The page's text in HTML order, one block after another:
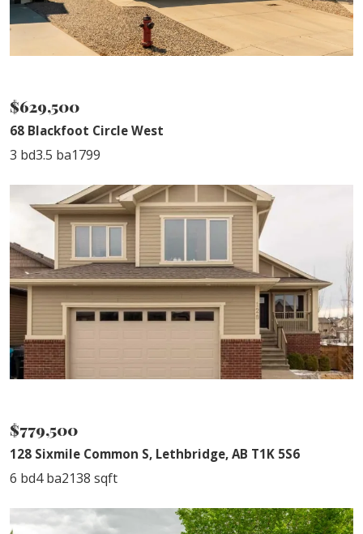
$629,500
68 Blackfoot Circle West
3 bd3.5 ba1799
$779,500
128 Sixmile Common S, Lethbridge, AB T1K 5S6
6 bd4 ba2138 sqft